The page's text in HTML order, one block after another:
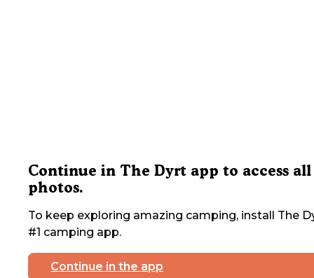
Continue in The Dyrt app to access all
photos.
To keep exploring amazing camping, install The
#1 camping app.
Continue in the app